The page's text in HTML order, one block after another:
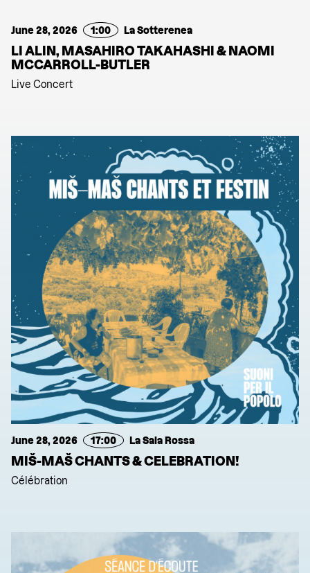
June 28, 2026 1:00 La Sotterenea
LI ALIN, MASAHIRO TAKAHASHI & NAOMI
MCCARROLL-BUTLER
Live Concert
June 28, 2026 17:00 La Sala Rossa
MIŠ-MAŠ CHANTS & CELEBRATION!
Célébration